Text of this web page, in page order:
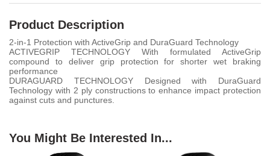
Product Description
2-in-1 Protection with ActiveGrip and DuraGuard Technology
ACTIVEGRIP TECHNOLOGY With formulated ActiveGrip
compound to deliver grip protection for shorter wet braking
performance
DURAGUARD TECHNOLOGY Designed with DuraGuard
Technology with 2 ply constructions to enhance impact protection
against cuts and punctures.
You Might Be Interested In...